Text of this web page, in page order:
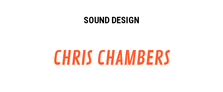
SOUND DESIGN
CHRIS CHAMBERS